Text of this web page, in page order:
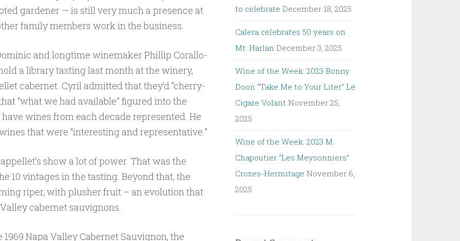
gardener — is still very much a presence at
family members work in the business.
and longtime winemaker Phillip Corallo-
a library tasting last month at the winery,
cabernet. Cyril admitted that they’d “cherry-
“what we had available” figured into the
wines from each decade represented. He
that were “interesting and representative.”
show a lot of power. That was the
10 vintages in the tasting. Beyond that, the
riper, with plusher fruit – an evolution that
cabernet sauvignons.
Napa Valley Cabernet Sauvignon, the
to celebrate December 18, 2025
Calera celebrates 50 years on
Mt. Harlan December 3, 2025
Wine of the Week: 2023 Bonny
Doon “Take Me to Your Liter” Le
Cigare Volant November 25,
2025
Wine of the Week: 2023 M.
Chapoutier “Les Meysonniers”
Crozes-Hermitage November 6,
2025